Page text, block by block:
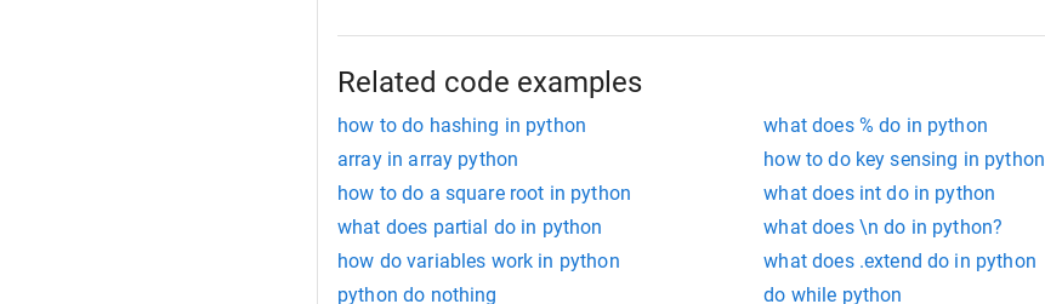
Related code examples
how to do hashing in python what does % do in python
array in array python
how to do key sensing in python
how to do a square root in python
what does int do in python
what does partial do in python
what does \n do in python?
how do variables work in python
what does .extend do in python
python do nothing
do while python